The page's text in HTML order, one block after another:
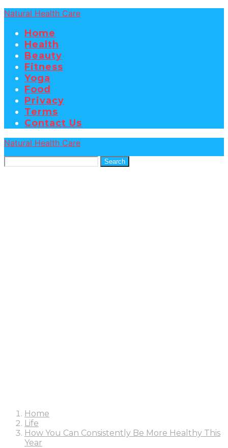
Natural Health Care
Home
Health
Beauty
Fitness
Yoga
Food
Privacy
Terms
Contact Us
Natural Health Care
Search
Home
Life
How You Can Consistently Be More Healthy This
Year